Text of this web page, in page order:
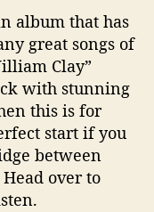
album that has
great songs of
Clay”
with stunning
this is for
start if you
between
over to